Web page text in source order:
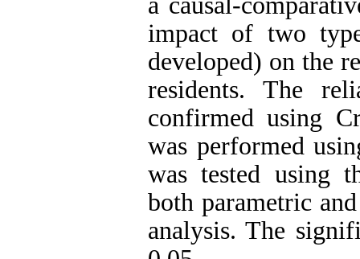
impact of two
developed) on the
residents. The
confirmed using
was performed
was tested using
both parametric
analysis. The